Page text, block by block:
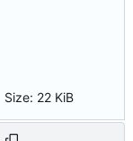
Size: 22 KiB